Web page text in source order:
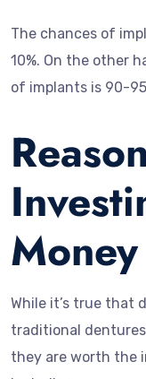
The chances of
10%. On the other
of implants is 90-
Money
While it’s true that
traditional
they are worth the